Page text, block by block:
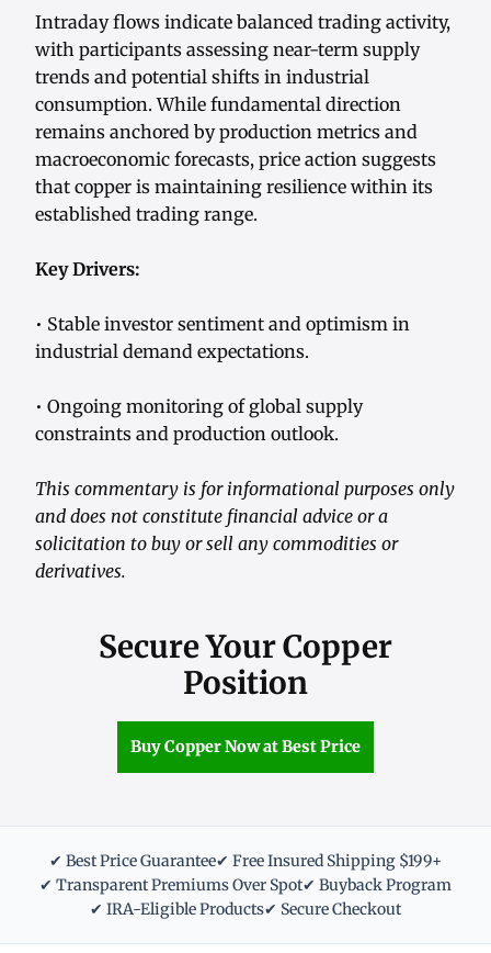
Intraday flows indicate balanced trading activity,
with participants assessing near-term supply
trends and potential shifts in industrial
consumption. While fundamental direction
remains anchored by production metrics and
macroeconomic forecasts, price action suggests
that copper is maintaining resilience within its
established trading range.
Key Drivers:
• Stable investor sentiment and optimism in
industrial demand expectations.
• Ongoing monitoring of global supply
constraints and production outlook.
This commentary is for informational purposes only
and does not constitute financial advice or a
solicitation to buy or sell any commodities or
derivatives.
Secure Your Copper
Position
Buy Copper Now at Best Price
✔ Best Price Guarantee✔ Free Insured Shipping $199+
✔ Transparent Premiums Over Spot✔ Buyback Program
✔ IRA-Eligible Products✔ Secure Checkout